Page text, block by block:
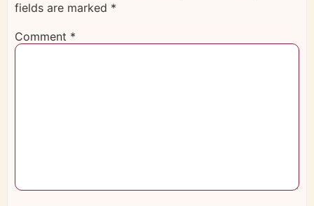
fields are marked *
Comment *